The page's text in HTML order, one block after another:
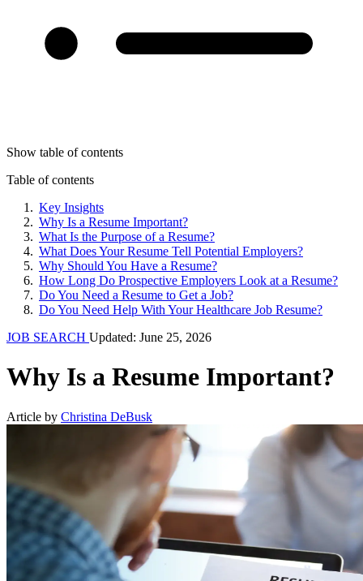
Show table of contents
Table of contents
Key Insights
Why Is a Resume Important?
What Is the Purpose of a Resume?
What Does Your Resume Tell Potential Employers?
Why Should You Have a Resume?
How Long Do Prospective Employers Look at a Resume?
Do You Need a Resume to Get a Job?
Do You Need Help With Your Healthcare Job Resume?
JOB SEARCH Updated: June 25, 2026
Why Is a Resume Important?
Article by Christina DeBusk